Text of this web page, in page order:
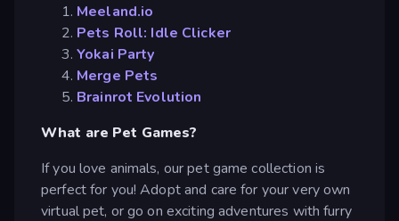
Meeland.io
Pets Roll: Idle Clicker
Yokai Party
Merge Pets
Brainrot Evolution
What are Pet Games?
If you love animals, our pet game collection is
perfect for you! Adopt and care for your very own
virtual pet, or go on exciting adventures with furry